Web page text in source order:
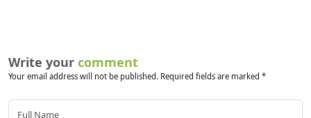
Write your comment
Your email address will not be published. Required fields are marked *